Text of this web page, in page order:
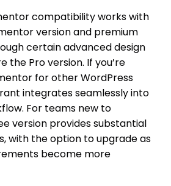
compatibility works with
version and premium
certain advanced design
the Pro version. If you’re
for other WordPress
integrates seamlessly into
For teams new to
version provides substantial
with the option to upgrade as
become more